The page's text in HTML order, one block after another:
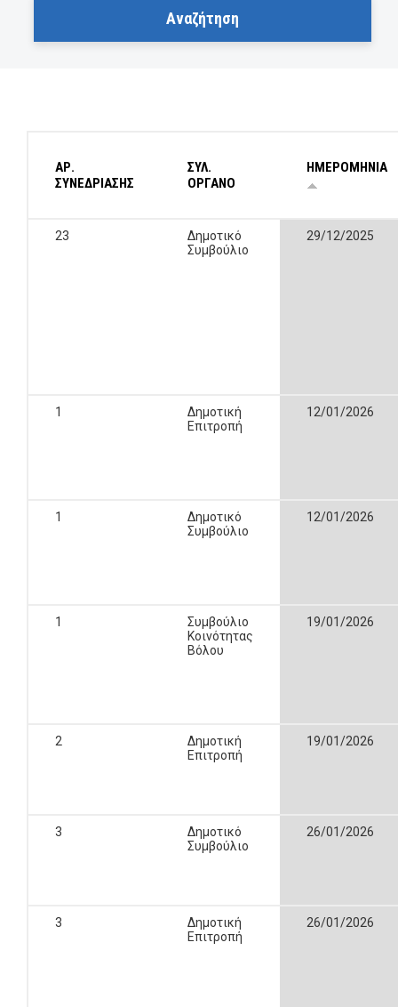
ΑΡ.
ΣΥΝΕΔΡΙΑΣΗΣ
ΣΥΛ.
ΟΡΓΑΝΟ
ΗΜΕΡΟΜΗΝΙΑ
23
Δημοτικό
Συμβούλιο
29/12/2025
1
Δημοτική
Επιτροπή
12/01/2026
1
Δημοτικό
Συμβούλιο
12/01/2026
1
Συμβούλιο
Κοινότητας
Βόλου
19/01/2026
2
Δημοτική
Επιτροπή
19/01/2026
3
Δημοτικό
Συμβούλιο
26/01/2026
3
Δημοτική
Επιτροπή
26/01/2026